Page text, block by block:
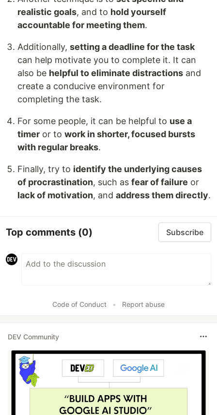
realistic goals, and to hold yourself
accountable for meeting them.
Additionally, setting a deadline for the task
can help motivate you to complete it. It can
also be helpful to eliminate distractions and
create a conducive environment for
completing the task.
For some people, it can be helpful to use a
timer or to work in shorter, focused bursts
with regular breaks.
Finally, try to identify the underlying causes
of procrastination, such as fear of failure or
lack of motivation, and address them directly.
Top comments (0) Subscribe
Code of Conduct • Report abuse
DEV Community